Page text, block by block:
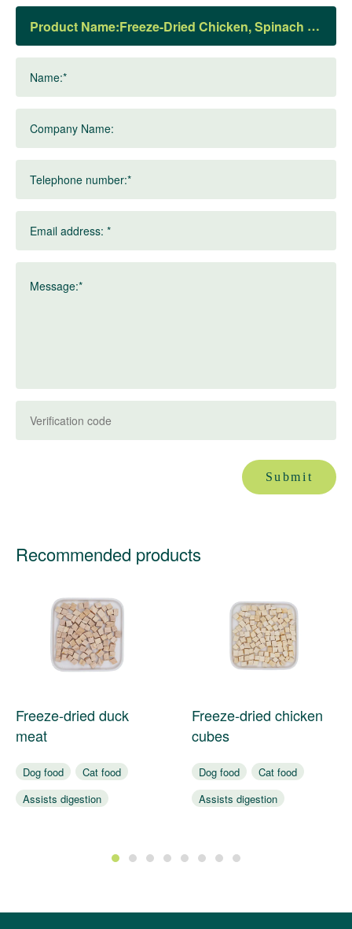
Product Name:
Name:*
Company Name:
Telephone number:*
Email address: *
Message:*
Submit
Recommended products
Freeze-dried duck
meat
Dog food
Cat food
Assists digestion
Freeze-dried chicken
cubes
Dog food
Cat food
Assists digestion
1 2 3 4 5 6 7 8